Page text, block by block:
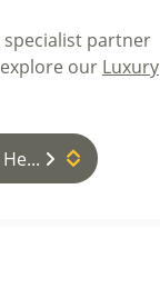
partner
our Luxury